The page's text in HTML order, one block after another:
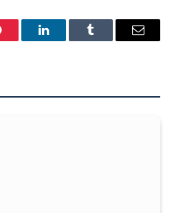
LinkedInTumblr Email